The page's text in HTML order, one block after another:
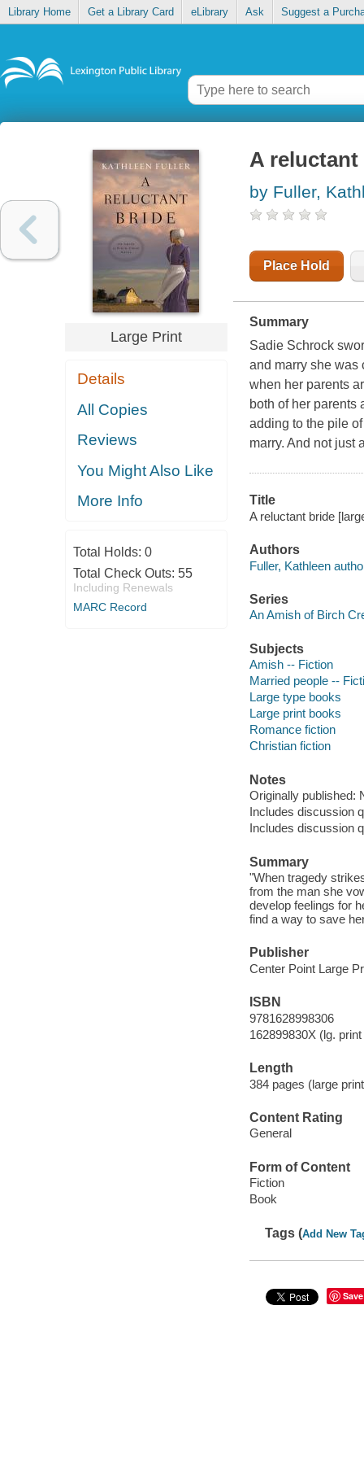
Library Home Get a Library Card eLibrary Ask Suggest a
Large Print
Details
All Copies
Reviews
You Might Also Like
More Info
Total Holds: 0
Total Check Outs: 55
Including Renewals
MARC Record
A reluctant
by Fuller,
Place Hold
Summary
Sadie Schrock
and marry she was
when her parents
both of her parents
adding to the pile
marry. And not just
Title
A reluctant bride
Authors
Fuller, Kathleen
Series
An Amish of Birch
Subjects
Amish -- Fiction
Married people --
Large type books
Large print books
Romance fiction
Christian fiction
Notes
Originally published:
Includes discussion
Includes discussion
Summary
"When tragedy
from the man she
develop feelings for
find a way to save
Publisher
Center Point Large
ISBN
9781628998306
162899830X (lg.
Length
384 pages (large
Content Rating
General
Form of Content
Fiction
Book
Tags (Add New
Save